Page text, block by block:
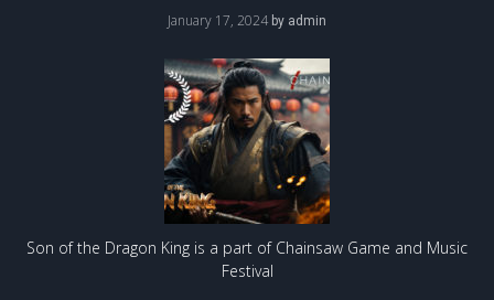
January 17, 2024 by admin
Son of the Dragon King is a part of Chainsaw Game and Music
Festival